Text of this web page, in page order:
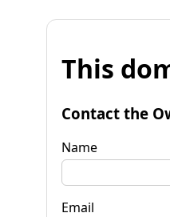
This
Contact the
Name
Email